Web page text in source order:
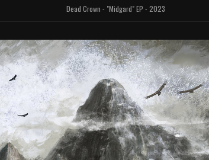
Dead Crown - "Midgard" EP - 2023